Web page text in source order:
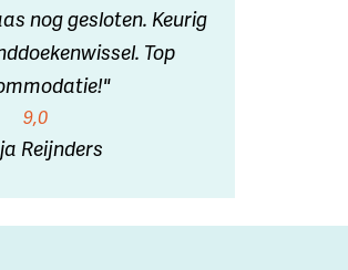
nog gesloten. Keurig
Top
9,0
Reijnders